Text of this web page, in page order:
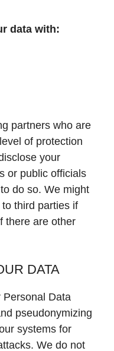
data with:
partners who are
of protection
your
or public officials
do so. We might
third parties if
there are other
DATA
Personal Data
pseudonymizing
systems for
We do not